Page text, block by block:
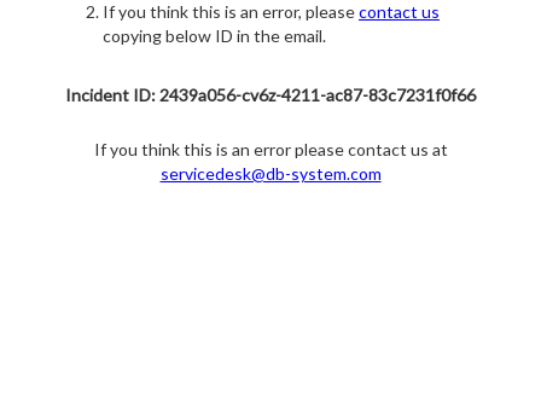
If you think this is an error, pleasecontact us
copying below ID in the email.
Incident ID: 2439a056-cv6z-4211-ac87-83c7231f0f66
If you think this is an error please contact us at
servicedesk@db-system.com